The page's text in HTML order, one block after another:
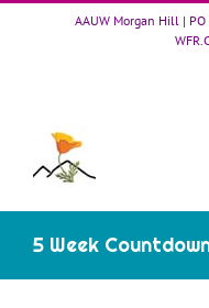
Skip
AAUW Morgan Hill |
5 Week